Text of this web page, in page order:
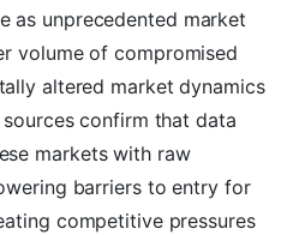
as unprecedented market
volume of compromised
altered market dynamics
confirm that data
markets with raw
barriers to entry for
competitive pressures